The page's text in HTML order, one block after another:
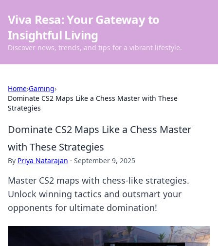
Viva Resa: Your Gateway to
Insightful Living
Discover news, trends, and tips for a vibrant lifestyle.
Home›Gaming›
Dominate CS2 Maps Like a Chess Master with These
Strategies
Dominate CS2 Maps Like a Chess Master
with These Strategies
By Priya Natarajan · September 9, 2025
Master CS2 maps with chess-like strategies.
Unlock winning tactics and outsmart your
opponents for ultimate domination!